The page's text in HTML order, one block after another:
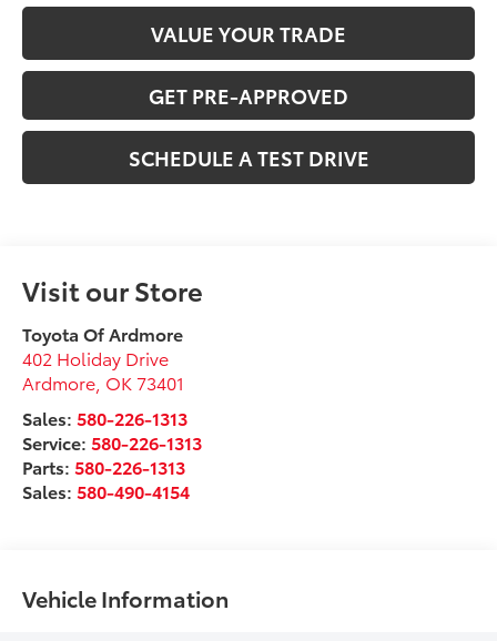
VALUE YOUR TRADE
GET PRE-APPROVED
SCHEDULE A TEST DRIVE
Visit our Store
Toyota Of Ardmore
402 Holiday Drive
Ardmore OK 73401
Sales:580-226-1313
Service:580-226-1313
Parts:580-226-1313
Sales:580-490-4154
Vehicle Information